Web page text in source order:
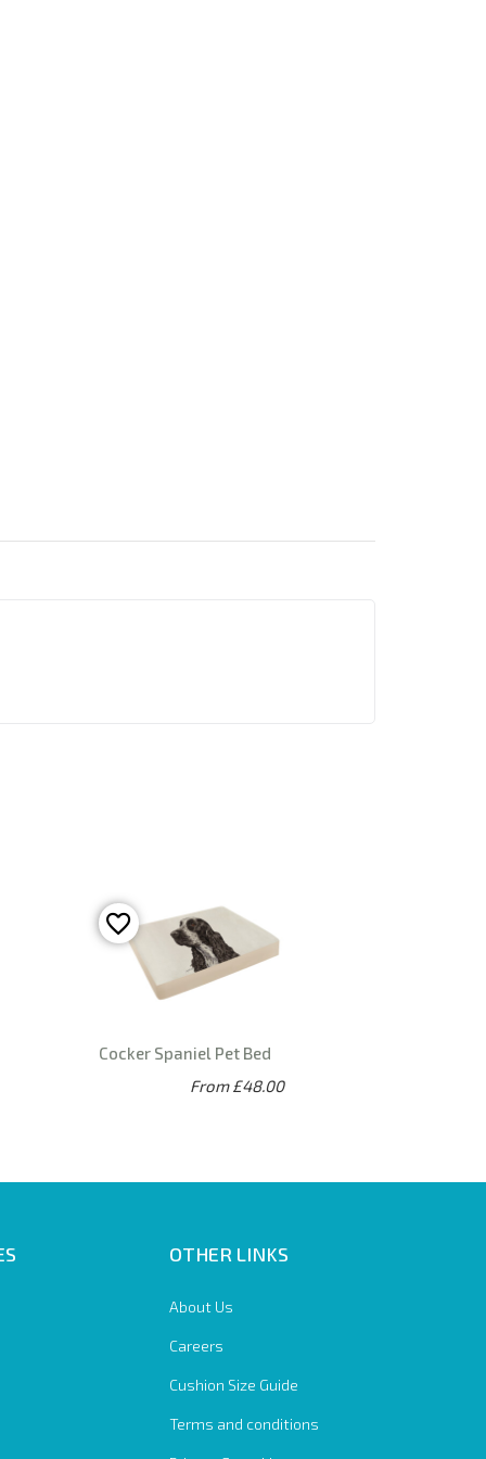
Cocker Spaniel Pet Bed
From £48.00
OTHER LINKS
About Us
Careers
Cushion Size Guide
Terms and conditions